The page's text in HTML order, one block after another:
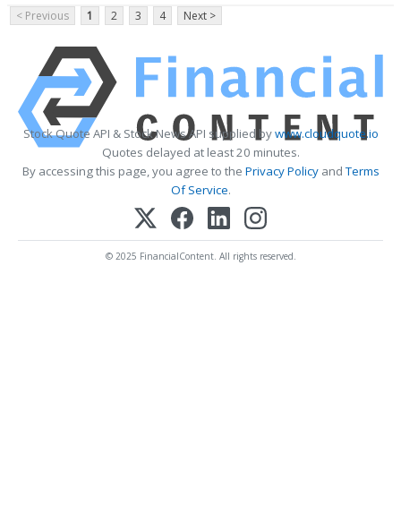
< Previous
1 2 3 4 Next >
Stock Quote API & Stock News API supplied bywww.cloudquote.io
Quotes delayed at least 20 minutes.
By accessing this page, you agree to the Privacy PolicyandTerms
Of Service.
© 2025 FinancialContent. All rights reserved.